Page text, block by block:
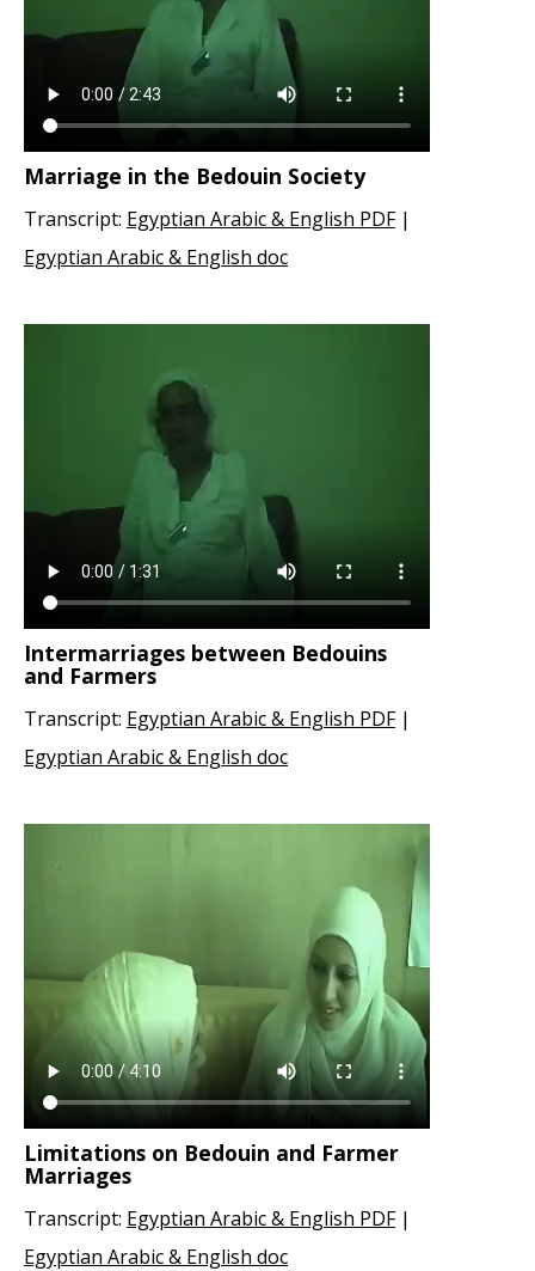
Marriage in the Bedouin Society
Transcript: Egyptian Arabic & English PDF |
Egyptian Arabic & English doc
Intermarriages between Bedouins
and Farmers
Transcript: Egyptian Arabic & English PDF |
Egyptian Arabic & English doc
Limitations on Bedouin and Farmer
Marriages
Transcript: Egyptian Arabic & English PDF |
Egyptian Arabic & English doc